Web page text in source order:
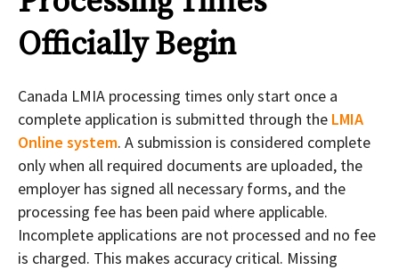
Officially Begin
Canada LMIA processing times only start once a
complete application is submitted through the LMIA
Online system. A submission is considered complete
only when all required documents are uploaded, the
employer has signed all necessary forms, and the
processing fee has been paid where applicable.
Incomplete applications are not processed and no fee
is charged. This makes accuracy critical. Missing